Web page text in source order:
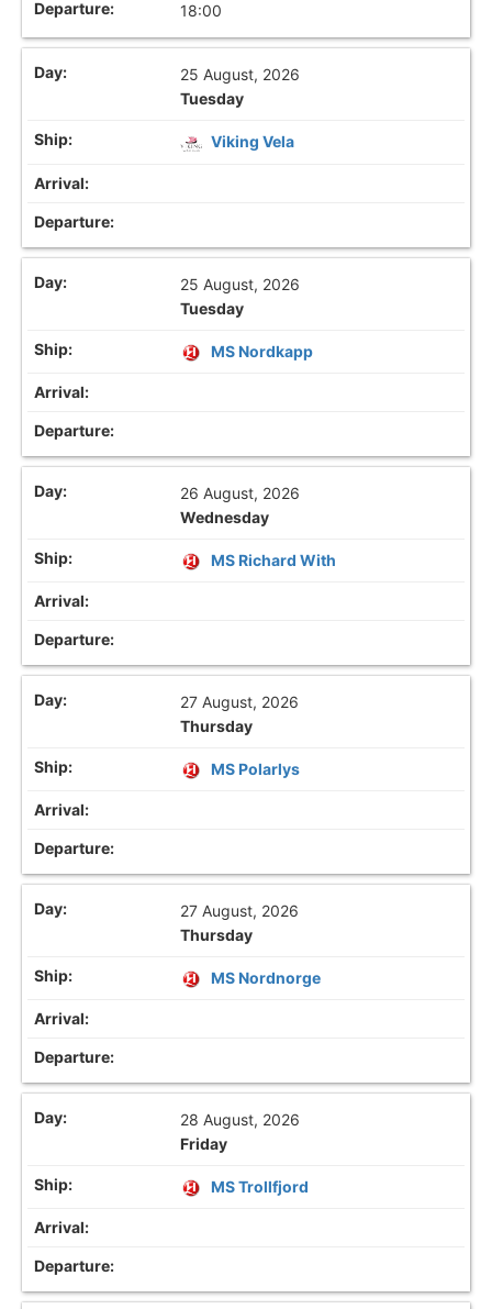
18:00
25 August, 2026
Tuesday
Viking Vela
25 August, 2026
Tuesday
MS Nordkapp
26 August, 2026
Wednesday
MS Richard With
27 August, 2026
Thursday
MS Polarlys
27 August, 2026
Thursday
MS Nordnorge
28 August, 2026
Friday
MS Trollfjord